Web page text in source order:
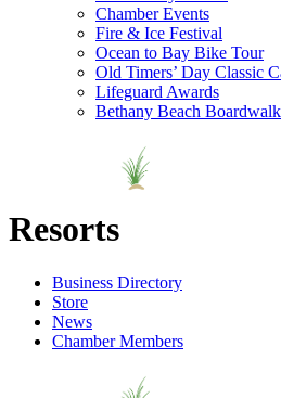
Chamber Events
Fire & Ice Festival
Ocean to Bay Bike Tour
Old Timers’ Day Classic
Lifeguard Awards
Bethany Beach
Resorts
Business Directory
Store
News
Chamber Members